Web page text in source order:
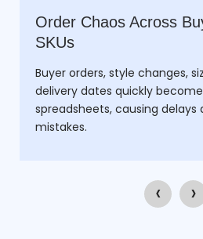
Order Chaos Across
SKUs
Buyer orders, style changes,
delivery dates quickly
spreadsheets, causing delays
mistakes.
‹ ›